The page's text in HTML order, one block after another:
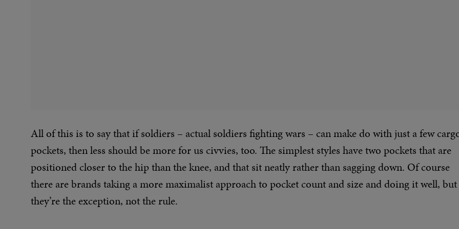
All of this is to say that if soldiers – actual soldiers fighting wars – can make do with just a few
pockets, then less should be more for us civvies, too. The simplest styles have two pockets that are
positioned closer to the hip than the knee, and that sit neatly rather than sagging down. Of course
there are brands taking a more maximalist approach to pocket count and size and doing it well, but
they’re the exception, not the rule.